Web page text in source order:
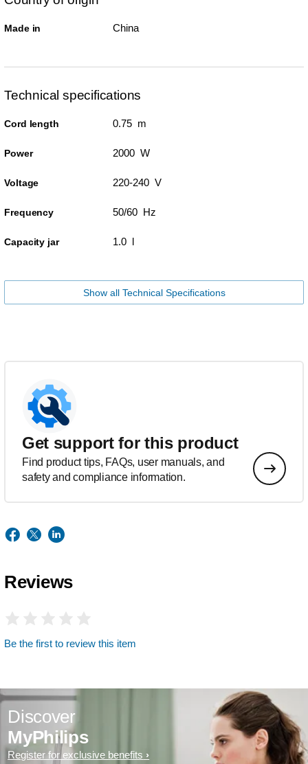
Made in China
Technical specifications
Cord length 0.75 m
Power 2000 W
Voltage 220-240 V
Frequency 50/60 Hz
Capacity jar 1.0 l
Show all Technical Specifications
Get support for this product
Find product tips, FAQs, user manuals, and
safety and compliance information.
Reviews
Be the first to review this item
Discover
MyPhilips
Register for exclusive benefits